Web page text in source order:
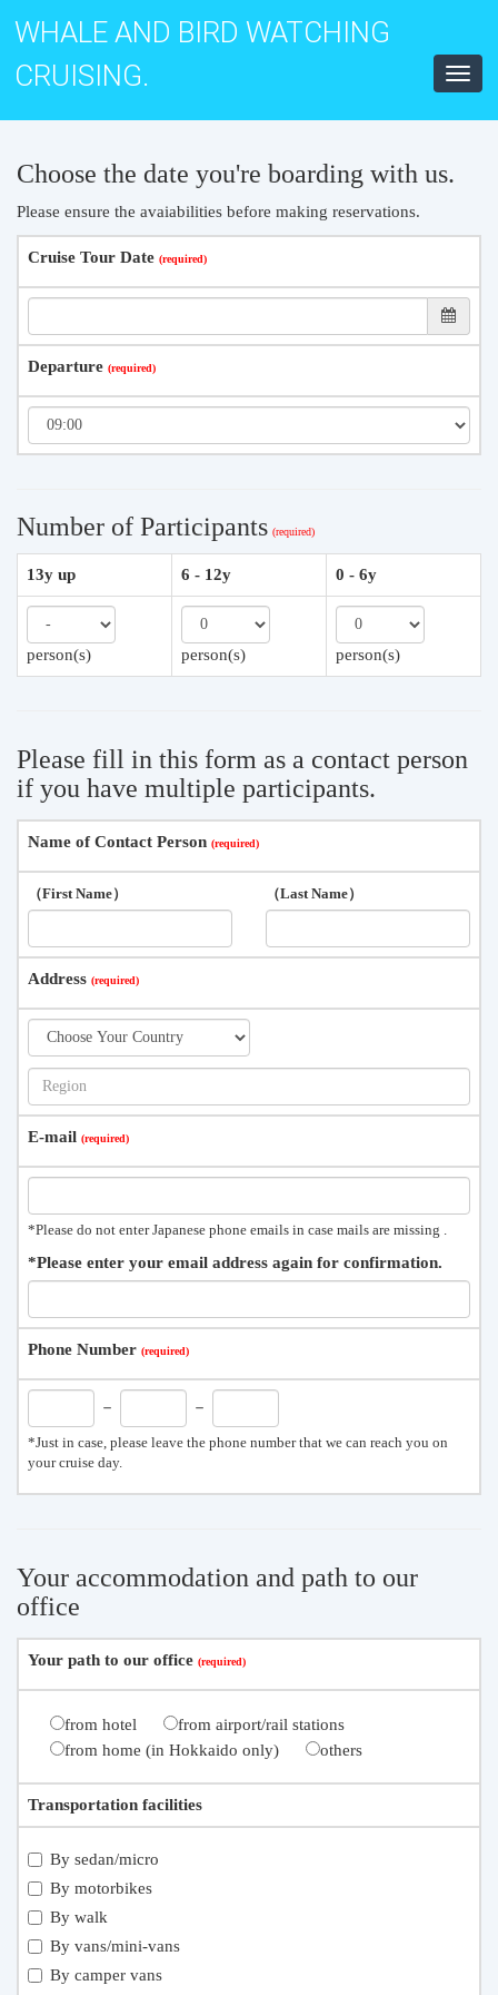
WHALE AND BIRD WATCHING
CRUISING.
Choose the date you're boarding with us.
Please ensure the avaiabilities before making reservations.
Cruise Tour Date
Departure
Number of Participants
13y up 6 - 12y 0 - 6y
person(s) person(s) person(s)
Please fill in this form as a contact person
if you have multiple participants.
Name of Contact Person
（First Name） （Last Name）
Address
E-mail
*Please do not enter Japanese phone emails in case mails are missing .
*Please enter your email address again for confirmation.
Phone Number
－ －
*Just in case, please leave the phone number that we can reach you on
your cruise day.
Your accommodation and path to our
office
Your path to our office
from hotel
from airport/rail stations
from home (in Hokkaido only)
others
Transportation facilities
By sedan/micro
By motorbikes
By walk
By vans/mini-vans
By camper vans